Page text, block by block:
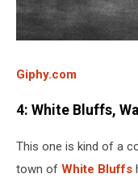
Giphy.com
4: White Bluffs,
This one is kind of a
town of White Bluffs